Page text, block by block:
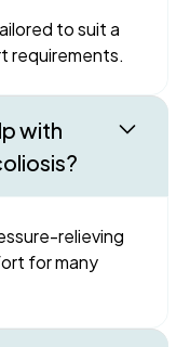
to suit a
requirements.
with
relieving
for many